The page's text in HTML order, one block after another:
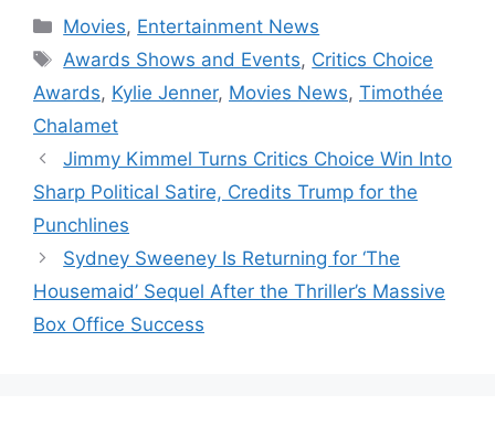
Categories
Movies, Entertainment News
Tags
Awards Shows and Events, Critics Choice
Awards, Kylie Jenner, Movies News, Timothée
Chalamet
Jimmy Kimmel Turns Critics Choice Win Into
Sharp Political Satire, Credits Trump for the
Punchlines
Sydney Sweeney Is Returning for ‘The
Housemaid’ Sequel After the Thriller’s Massive
Box Office Success